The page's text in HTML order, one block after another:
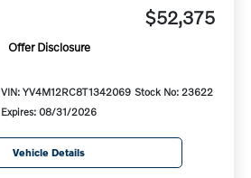
$52,375
Offer Disclosure
VIN: YV4M12RC8T1342069 Stock No: 23622
Expires: 08/31/2026
Vehicle Details